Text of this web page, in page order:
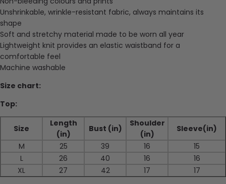
Unshrinkable, wrinkle-resistant fabric, always maintains its
shape
Soft and stretchy material made to be worn all year
Lightweight knit provides an elastic waistband for a
comfortable feel
Machine washable
Size chart:
Top:
Size
Length
(in)
Bust (in)
Shoulder
(in)
Sleeve(in)
M
25 39 16
15
L
26 40 16
16
XL
27 42 17 17